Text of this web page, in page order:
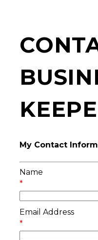
My Contact
Name
*
Email Address
*